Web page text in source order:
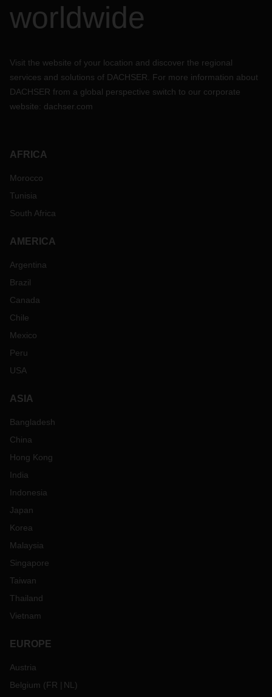
worldwide
Visit the website of your location and discover the regional
services and solutions of DACHSER. For more information about
DACHSER from a global perspective switch to our corporate
website: dachser.com
AFRICA
Morocco
Tunisia
South Africa
AMERICA
Argentina
Brazil
Canada
Chile
Mexico
Peru
USA
ASIA
Bangladesh
China
Hong Kong
India
Indonesia
Japan
Korea
Malaysia
Singapore
Taiwan
Thailand
Vietnam
EUROPE
Austria
Belgium (FR NL )